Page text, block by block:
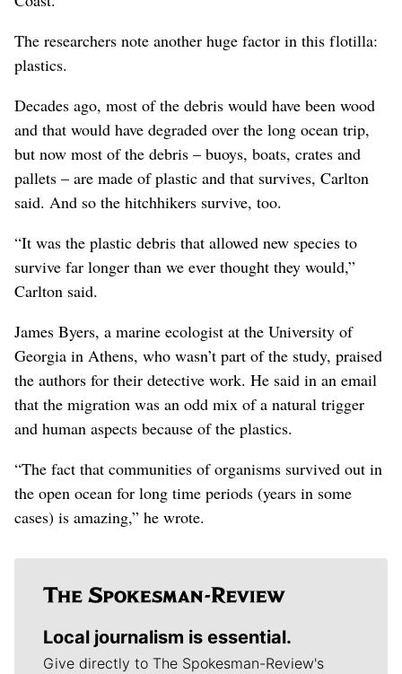
The researchers note another huge factor in this flotilla:
plastics.
Decades ago, most of the debris would have been wood
and that would have degraded over the long ocean trip,
but now most of the debris – buoys, boats, crates and
pallets – are made of plastic and that survives, Carlton
said. And so the hitchhikers survive, too.
“It was the plastic debris that allowed new species to
survive far longer than we ever thought they would,”
Carlton said.
James Byers, a marine ecologist at the University of
Georgia in Athens, who wasn’t part of the study, praised
the authors for their detective work. He said in an email
that the migration was an odd mix of a natural trigger
and human aspects because of the plastics.
“The fact that communities of organisms survived out in
the open ocean for long time periods (years in some
cases) is amazing,” he wrote.
Local journalism is essential.
Give directly to The Spokesman-Review's